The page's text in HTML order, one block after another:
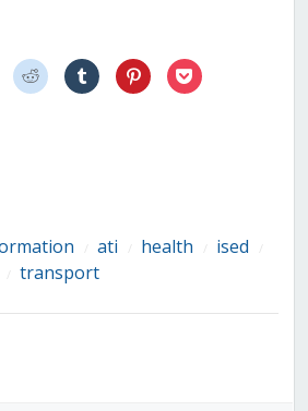
Click
to
share
Click
to
share
Click
to
share
Click
to
ati health ised
transport